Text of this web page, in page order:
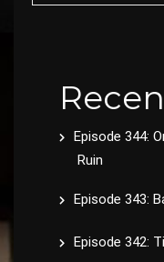
Episode 344:
Ruin
Episode 343:
Episode 342: